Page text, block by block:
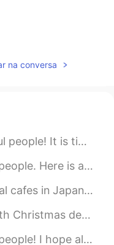
na conversa
read it out for me! I do not li...
I was One, I had just begun. When ...
Animal exploitation and animal cru...
on the way home. Do people do thi...
new tongue twister for you! A s...